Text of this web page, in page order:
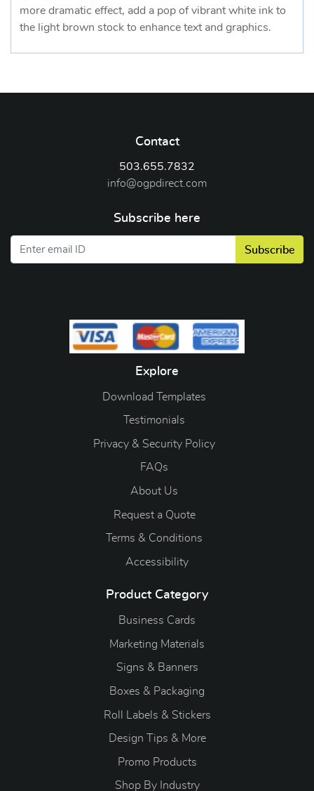
more dramatic effect, add a pop of vibrant white ink to
the light brown stock to enhance text and graphics.
Contact
503.655.7832
info@ogpdirect.com
Subscribe here
Subscribe
Explore
Download Templates
Testimonials
Privacy & Security Policy
FAQs
About Us
Request a Quote
Terms & Conditions
Accessibility
Product Category
Business Cards
Marketing Materials
Signs & Banners
Boxes & Packaging
Roll Labels & Stickers
Design Tips & More
Promo Products
Shop By Industry